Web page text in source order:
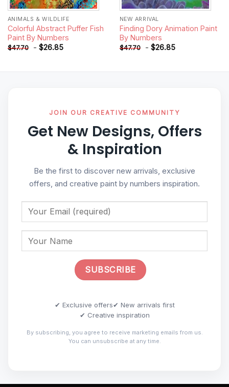
ANIMALS & WILDLIFE
Colorful Abstract Puffer Fish
Paint By Numbers
$47.70 - $26.85
NEW ARRIVAL
Finding Dory Animation Paint
By Numbers
$47.70 - $26.85
JOIN OUR CREATIVE COMMUNITY
Get New Designs, Offers
& Inspiration
Be the first to discover new arrivals, exclusive
offers, and creative paint by numbers inspiration.
✔ Exclusive offers✔ New arrivals first
✔ Creative inspiration
By subscribing, you agree to receive marketing emails from us.
You can unsubscribe at any time.